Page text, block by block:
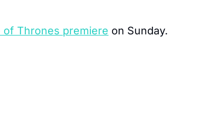
of Thrones premiere on Sunday.